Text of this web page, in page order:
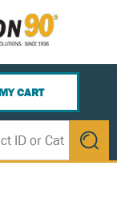
CART
ITEMS IN CART
submit